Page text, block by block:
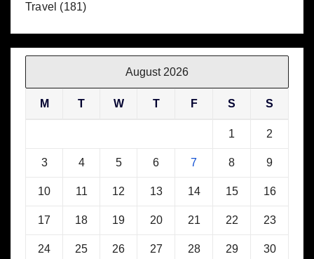
Travel (181)
August 2026
M T W T F S S
1 2
3 4 5 6 7 8 9
10 11 12 13 14 15 16
17 18 19 20 21 22 23
24 25 26 27 28 29 30